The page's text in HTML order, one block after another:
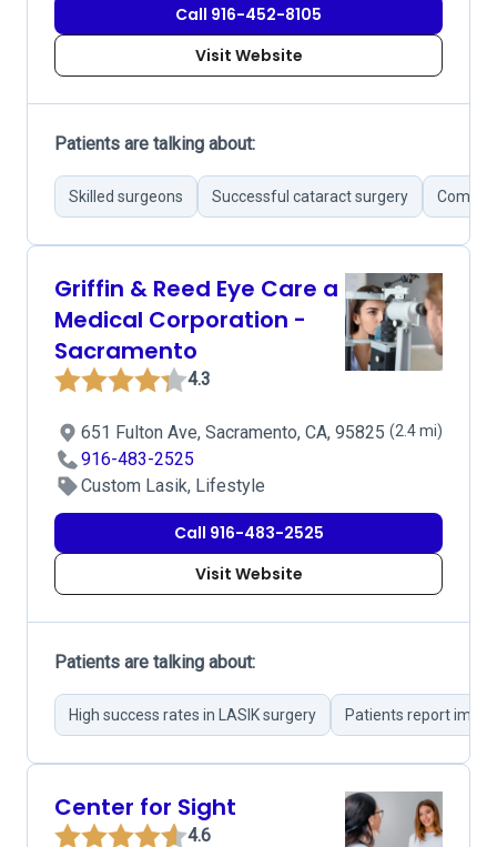
Call 916-452-8105
Visit Website
Patients are talking about:
Skilled surgeons Successful cataract surgery
Griffin & Reed Eye Care a
Medical Corporation -
Sacramento
4.3
651 Fulton Ave, Sacramento, CA, 95825 (2.4 mi)
916-483-2525
Custom Lasik, Lifestyle
Call 916-483-2525
Visit Website
Patients are talking about:
High success rates in LASIK surgery Patients report
Center for Sight
4.6